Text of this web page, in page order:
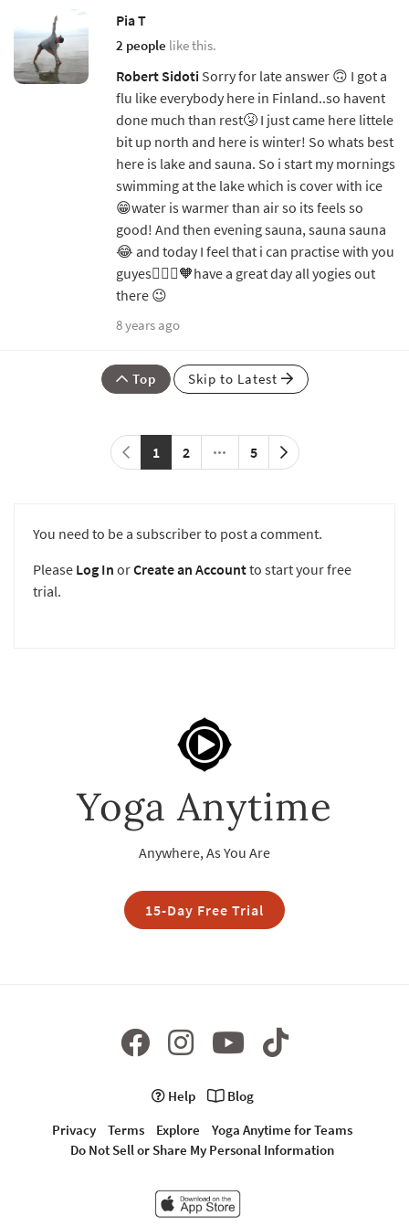
Pia T
2 people like this.
Robert Sidoti Sorry for late answer 🙃 I got a
flu like everybody here in Finland..so havent
done much than rest🤧 I just came here littele
bit up north and here is winter! So whats best
here is lake and sauna. So i start my mornings
swimming at the lake which is cover with ice
😁water is warmer than air so its feels so
good! And then evening sauna, sauna sauna
😂 and today I feel that i can practise with you
guyes🧘🏼‍♀️🧡have a great day all yogies out
there 😉
8 years ago
Top Skip to Latest
1 2 5
You need to be a subscriber to post a comment.
Please Log In orCreate an Accountto start your free
trial.
Yoga Anytime
Anywhere, As You Are
15-Day Free Trial
Help
Blog
Privacy
Terms Explore
Yoga Anytime for Teams
Do Not Sell or Share My Personal Information